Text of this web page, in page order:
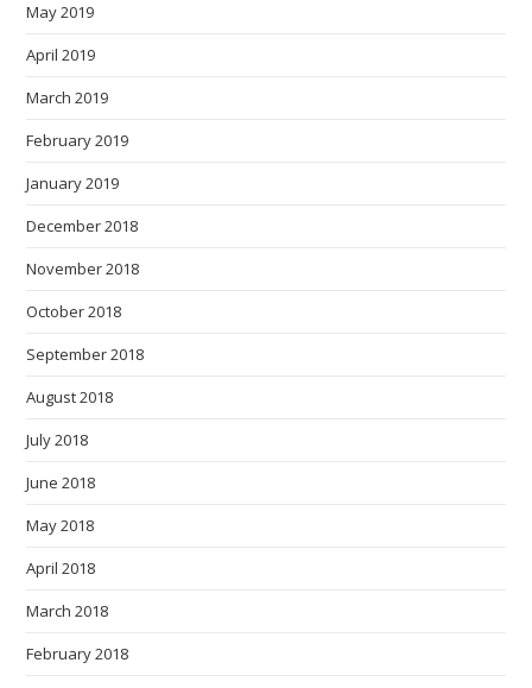
May 2019
April 2019
March 2019
February 2019
January 2019
December 2018
November 2018
October 2018
September 2018
August 2018
July 2018
June 2018
May 2018
April 2018
March 2018
February 2018